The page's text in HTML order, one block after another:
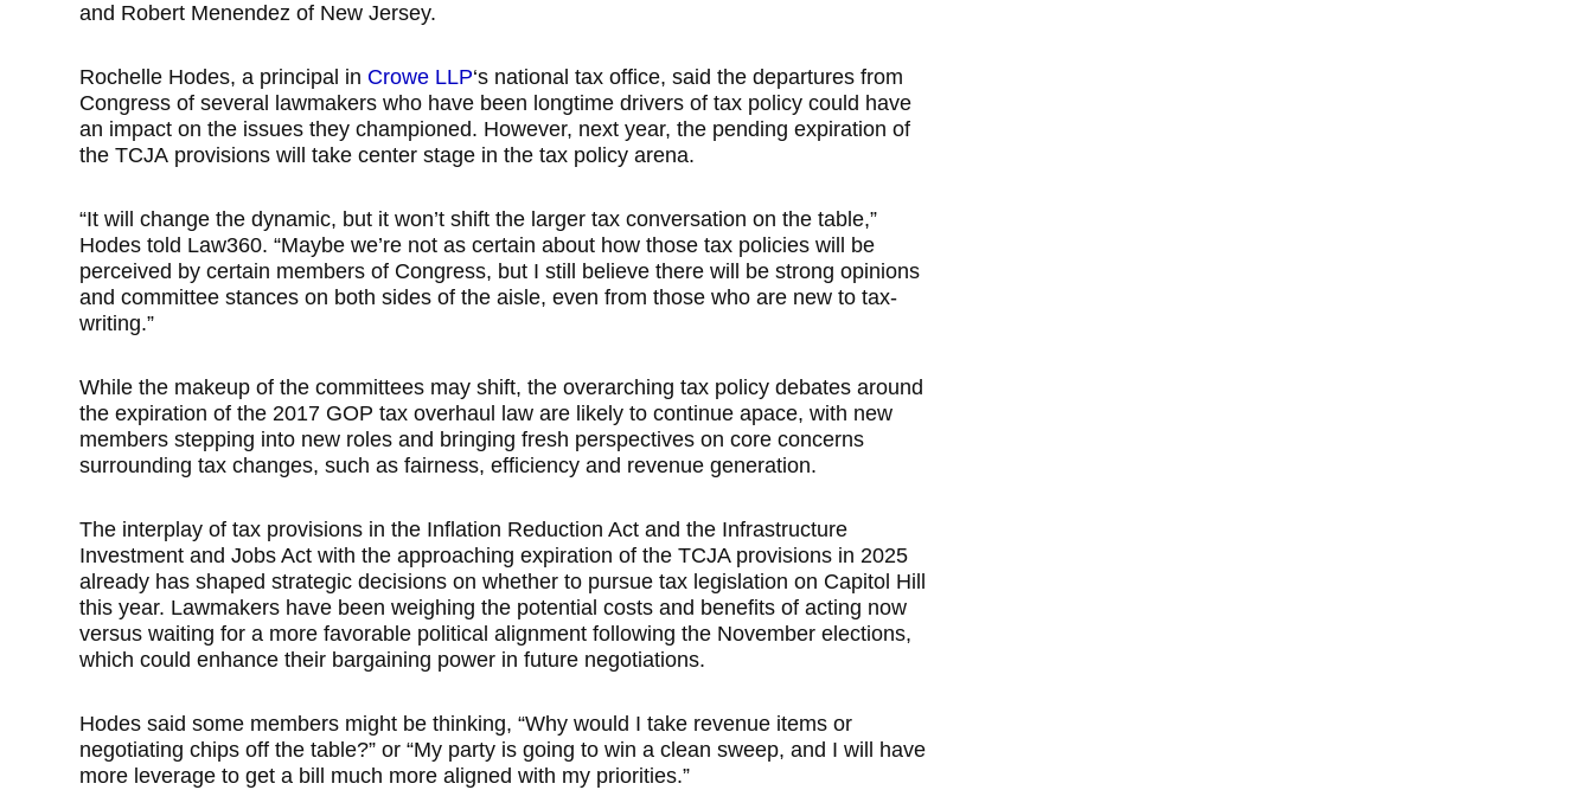
and Robert Menendez of New Jersey.
Rochelle Hodes, a principal in Crowe LLP‘s national tax office, said the departures from
Congress of several lawmakers who have been longtime drivers of tax policy could have
an impact on the issues they championed. However, next year, the pending expiration of
the TCJA provisions will take center stage in the tax policy arena.
“It will change the dynamic, but it won’t shift the larger tax conversation on the table,”
Hodes told Law360. “Maybe we’re not as certain about how those tax policies will be
perceived by certain members of Congress, but I still believe there will be strong opinions
and committee stances on both sides of the aisle, even from those who are new to tax-
writing.”
While the makeup of the committees may shift, the overarching tax policy debates around
the expiration of the 2017 GOP tax overhaul law are likely to continue apace, with new
members stepping into new roles and bringing fresh perspectives on core concerns
surrounding tax changes, such as fairness, efficiency and revenue generation.
The interplay of tax provisions in the Inflation Reduction Act and the Infrastructure
Investment and Jobs Act with the approaching expiration of the TCJA provisions in 2025
already has shaped strategic decisions on whether to pursue tax legislation on Capitol Hill
this year. Lawmakers have been weighing the potential costs and benefits of acting now
versus waiting for a more favorable political alignment following the November elections,
which could enhance their bargaining power in future negotiations.
Hodes said some members might be thinking, “Why would I take revenue items or
negotiating chips off the table?” or “My party is going to win a clean sweep, and I will have
more leverage to get a bill much more aligned with my priorities.”